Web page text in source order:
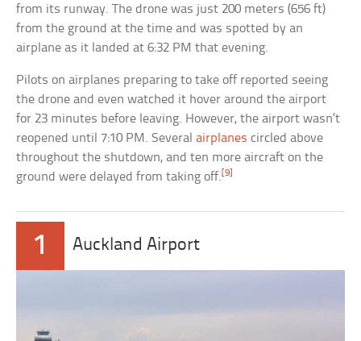
from its runway. The drone was just 200 meters (656 ft)
from the ground at the time and was spotted by an
airplane as it landed at 6:32 PM that evening.
Pilots on airplanes preparing to take off reported seeing
the drone and even watched it hover around the airport
for 23 minutes before leaving. However, the airport wasn’t
reopened until 7:10 PM. Severalairplanes circled above
throughout the shutdown, and ten more aircraft on the
ground were delayed from taking off.[9]
1 Auckland Airport